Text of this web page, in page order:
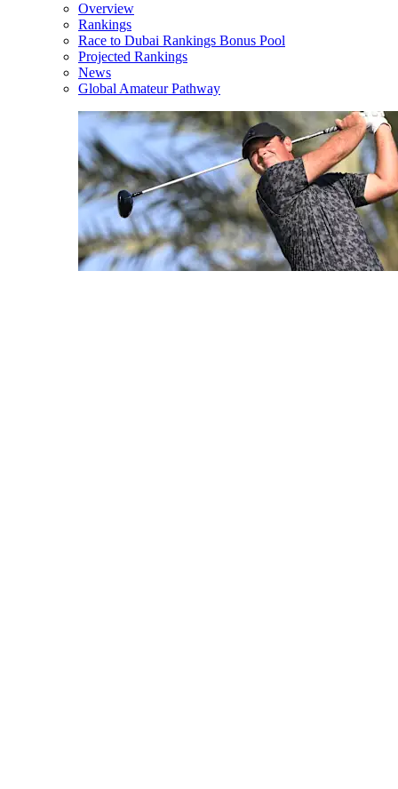
Overview
Rankings
Race to Dubai Rankings Bonus Pool
Projected Rankings
News
Global Amateur Pathway